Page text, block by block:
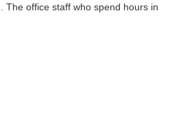
The office staff who spend hours in